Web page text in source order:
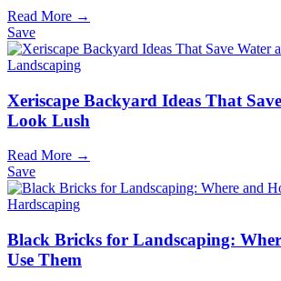
Read More →
Save
Landscaping
Xeriscape Backyard Ideas That
Look Lush
Read More →
Save
Hardscaping
Black Bricks for Landscaping:
Use Them